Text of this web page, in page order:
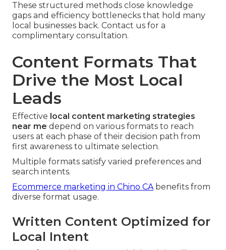
These structured methods close knowledge
gaps and efficiency bottlenecks that hold many
local businesses back. Contact us for a
complimentary consultation.
Content Formats That
Drive the Most Local
Leads
Effective local content marketing strategies
near me depend on various formats to reach
users at each phase of their decision path from
first awareness to ultimate selection.
Multiple formats satisfy varied preferences and
search intents.
Ecommerce marketing in Chino CAbenefits from
diverse format usage.
Written Content Optimized for
Local Intent